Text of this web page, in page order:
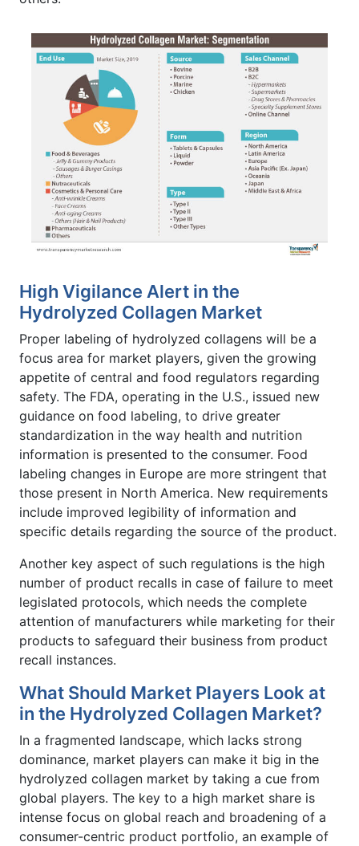
High Vigilance Alert in the
Hydrolyzed Collagen Market
Proper labeling of hydrolyzed collagens will be a
focus area for market players, given the growing
appetite of central and food regulators regarding
safety. The FDA, operating in the U.S., issued new
guidance on food labeling, to drive greater
standardization in the way health and nutrition
information is presented to the consumer. Food
labeling changes in Europe are more stringent that
those present in North America. New requirements
include improved legibility of information and
specific details regarding the source of the product.
Another key aspect of such regulations is the high
number of product recalls in case of failure to meet
legislated protocols, which needs the complete
attention of manufacturers while marketing for their
products to safeguard their business from product
recall instances.
What Should Market Players Look at
in the Hydrolyzed Collagen Market?
In a fragmented landscape, which lacks strong
dominance, market players can make it big in the
hydrolyzed collagen market by taking a cue from
global players. The key to a high market share is
intense focus on global reach and broadening of a
consumer-centric product portfolio, an example of